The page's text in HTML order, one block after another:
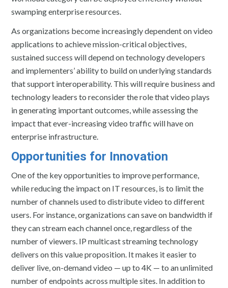
swamping enterprise resources.
As organizations become increasingly dependent on video
applications to achieve mission-critical objectives,
sustained success will depend on technology developers
and implementers’ ability to build on underlying standards
that support interoperability. This will require business and
technology leaders to reconsider the role that video plays
in generating important outcomes, while assessing the
impact that ever-increasing video traffic will have on
enterprise infrastructure.
Opportunities for Innovation
One of the key opportunities to improve performance,
while reducing the impact on IT resources, is to limit the
number of channels used to distribute video to different
users. For instance, organizations can save on bandwidth if
they can stream each channel once, regardless of the
number of viewers. IP multicast streaming technology
delivers on this value proposition. It makes it easier to
deliver live, on-demand video — up to 4K — to an unlimited
number of endpoints across multiple sites. In addition to